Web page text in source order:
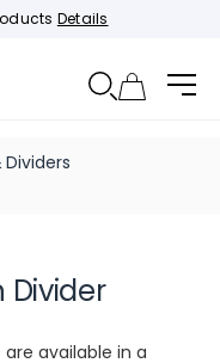
Details
Divider
available in a